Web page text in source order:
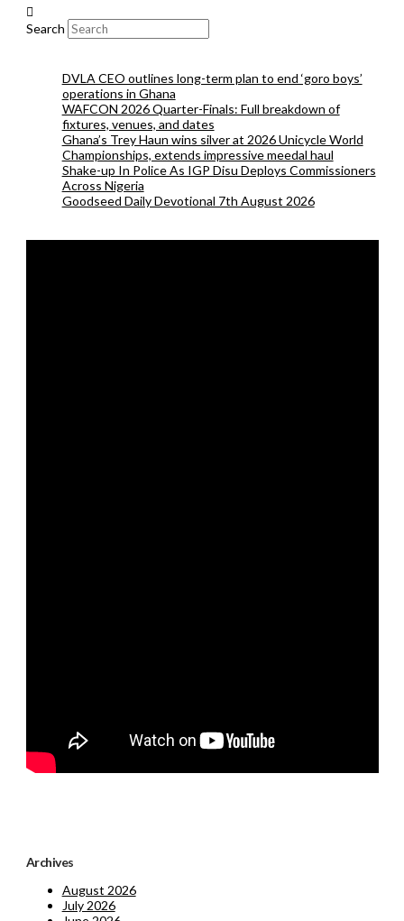
Search
DVLA CEO outlines long-term plan to end ‘goro boys’
operations in Ghana
WAFCON 2026 Quarter-Finals: Full breakdown of
fixtures, venues, and dates
Ghana’s Trey Haun wins silver at 2026 Unicycle World
Championships, extends impressive meedal haul
Shake-up In Police As IGP Disu Deploys Commissioners
Across Nigeria
Goodseed Daily Devotional 7th August 2026
Archives
August 2026
July 2026